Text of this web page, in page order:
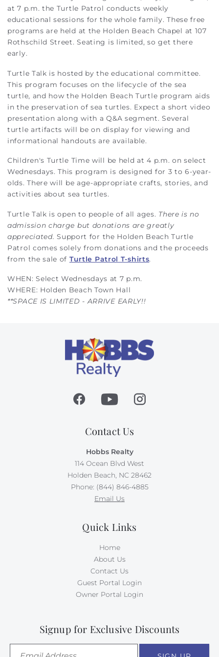
at 7 p.m. the Turtle Patrol conducts weekly
educational sessions for the whole family. These free
programs are held at the Holden Beach Chapel at 107
Rothschild Street. Seating is limited, so get there
early.
Turtle Talk is hosted by the educational committee.
This program focuses on the lifecycle of the sea
turtle, and how the Holden Beach Turtle program aids
in the preservation of sea turtles. Expect a short video
presentation along with a Q&A segment. Several
turtle artifacts will be on display for viewing and
informational handouts are available.
Children's Turtle Time will be held at 4 p.m. on select
Wednesdays. This program is designed for 3 to 6-year-
olds. There will be age-appropriate crafts, stories, and
activities about sea turtles.
Turtle Talk is open to people of all ages. There is no
admission charge but donations are greatly
appreciated.Support for the Holden Beach Turtle
Patrol comes solely from donations and the proceeds
from the sale of Turtle Patrol T-shirts.
WHEN: Select Wednesdays at 7 p.m.
WHERE: Holden Beach Town Hall
**SPACE IS LIMITED - ARRIVE EARLY!!
Contact Us
Hobbs Realty
114 Ocean Blvd West
Holden Beach, NC 28462
Phone: (844) 846-4885
Email Us
Quick Links
Home
About Us
Contact Us
Guest Portal Login
Owner Portal Login
Signup for Exclusive Discounts